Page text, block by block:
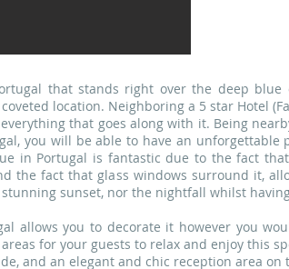
that stands right over the deep
location. Neighboring a 5 star Hotel
that goes along with it. Being
you will be able to have an
in Portugal is fantastic due to the fact
the fact that glass windows surround it,
sunset, nor the nightfall whilst
allows you to decorate it however you
for your guests to relax and enjoy this
and an elegant and chic reception area on